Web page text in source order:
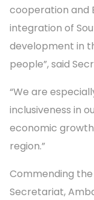
cooperation and
integration of
development in
people”, said
“We are
inclusiveness in
economic
region.”
Commending
Secretariat,